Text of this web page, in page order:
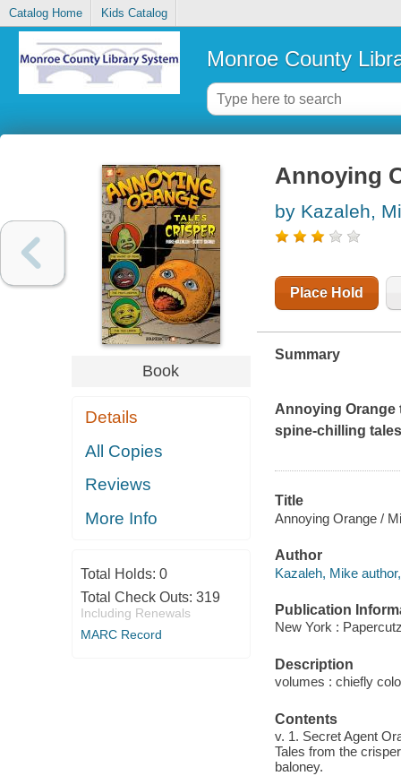
Catalog Home Kids Catalog
Monroe County
Book
Details
All Copies
Reviews
More Info
Total Holds: 0
Total Check Outs: 319
Including Renewals
MARC Record
Annoying
by Kazaleh,
Place Hold
Summary
Annoying
spine-chilling
Title
Annoying Orange /
Author
Kazaleh, Mike
Publication
New York :
Description
volumes : chiefly
Contents
v. 1. Secret Agent
Tales from the
baloney.